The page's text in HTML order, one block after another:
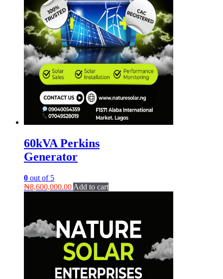
60kVA Perkins
Generator
0 out of 5
₦8,600,000.00 Add to cart